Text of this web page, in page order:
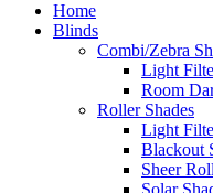
Home
Blinds
Combi/Zebra
Light
Room
Roller Shades
Light
Blackout
Sheer